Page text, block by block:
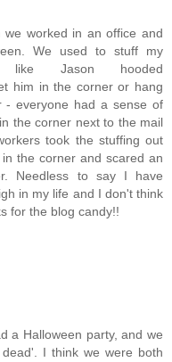
we worked in an office and
We used to stuff my
like Jason hooded
him in the corner or hang
- everyone had a sense of
the corner next to the mail
took the stuffing out
the corner and scared an
Needless to say I have
in my life and I don't think
for the blog candy!!
a Halloween party, and we
I think we were both